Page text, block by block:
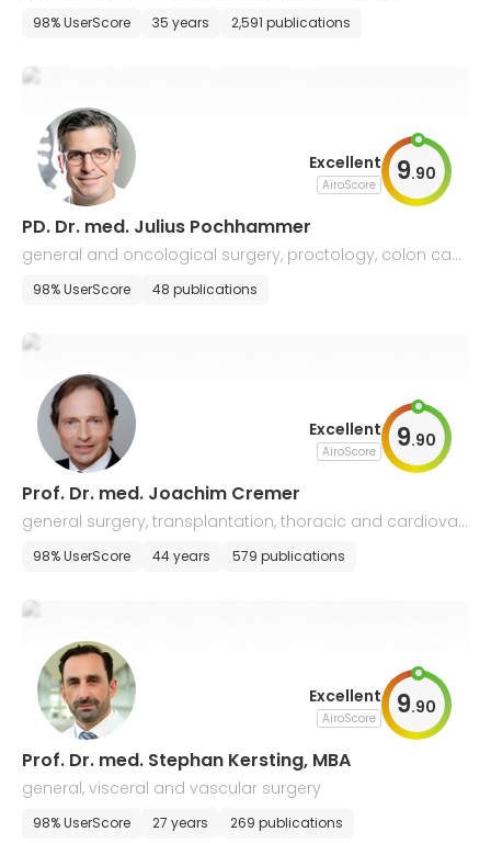
98% UserScore 35 years 2,591 publications
Excellent
AiroScore 9.90
PD. Dr. med. Julius Pochhammer
general and oncological surgery, proctology, colon can
cer
98% UserScore 48 publications
Excellent
AiroScore 9.90
Prof. Dr. med. Joachim Cremer
general surgery, transplantation, thoracic and cardiovas
cular surgery
98% UserScore 44 years 579 publications
Excellent
AiroScore 9.90
Prof. Dr. med. Stephan Kersting, MBA
general, visceral and vascular surgery
98% UserScore 27 years 269 publications